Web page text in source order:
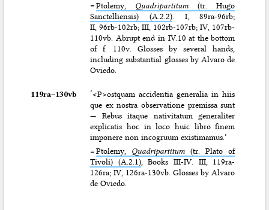
=Ptolemy, Quadripartitum (tr. Hugo
Sanctelliensis) (A.2.2). I, 89ra-96rb;
II, 96rb-102rb; III, 102rb-107rb; IV, 107rb-
110vb. Abrupt end in IV.10 at the bottom
of f. 110v. Glosses by several hands,
including substantial glosses by Alvaro de
Oviedo.
119ra–⁠130vb
‘<P>ostquam accidentia generalia in hiis
que ex nostra observatione premissa sunt
— Rebus itaque nativitatum generaliter
explicatis hoc in loco huic libro finem
imponere non incogruum existimamus.’
=Ptolemy, Quadripartitum (tr. Plato of
Tivoli) (A.2.1), Books III-IV. III, 119ra-
126ra; IV, 126ra-130vb. Glosses by Alvaro
de Oviedo.